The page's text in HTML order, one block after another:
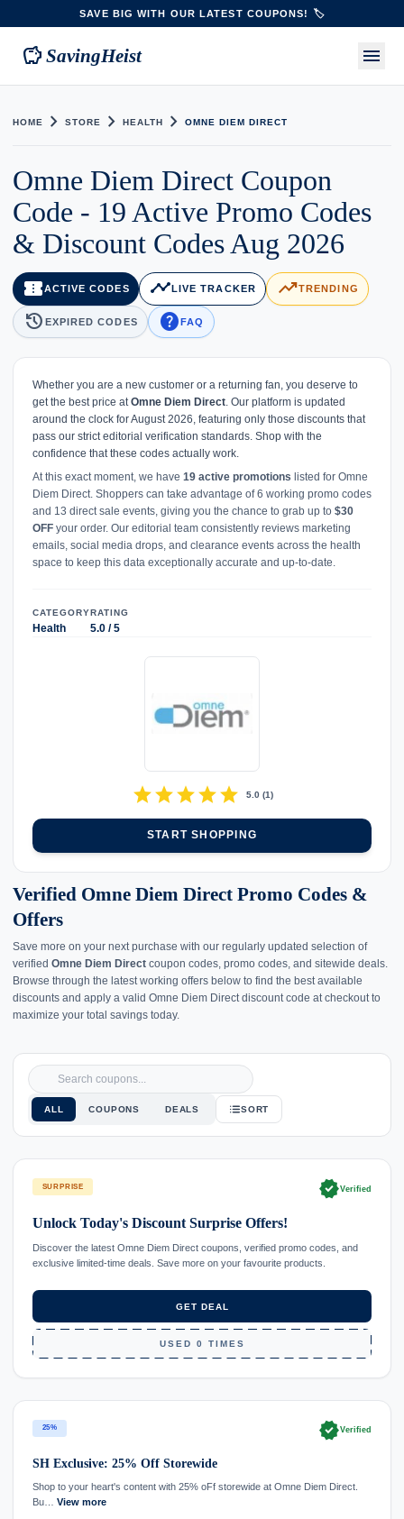
SAVE BIG WITH OUR LATEST COUPONS! 🏷️
savings SavingHeist menu
HOME chevron_right STORE chevron_right HEALTH chevron_right OMNE DIEM DIRECT
Omne Diem Direct Coupon
Code - 19 Active Promo Codes
& Discount Codes Aug 2026
confirmation_numberACTIVE CODES timeline LIVE TRACKER trending_upTRENDING
history EXPIRED CODES helpFAQ
Whether you are a new customer or a returning fan, you deserve to
get the best price atOmne Diem Direct. Our platform is updated
around the clock for August 2026, featuring only those discounts that
pass our strict editorial verification standards. Shop with the
confidence that these codes actually work.
At this exact moment, we have 19 active promotions listed for Omne
Diem Direct. Shoppers can take advantage of 6 working promo codes
and 13 direct sale events, giving you the chance to grab up to $30
OFF your order. Our editorial team consistently reviews marketing
emails, social media drops, and clearance events across the health
space to keep this data exceptionally accurate and up-to-date.
CATEGORY
Health
RATING
5.0 / 5
starstarstarstarstar 5.0(1)
START SHOPPING
Verified Omne Diem Direct Promo Codes &
Offers
Save more on your next purchase with our regularly updated selection of
verified Omne Diem Direct coupon codes, promo codes, and sitewide deals.
Browse through the latest working offers below to find the best available
discounts and apply a valid Omne Diem Direct discount code at checkout to
maximize your total savings today.
ALL COUPONS DEALS SORT
SURPRISE verifiedVerified
Unlock Today's Discount Surprise Offers!
Discover the latest Omne Diem Direct coupons, verified promo codes, and
exclusive limited-time deals. Save more on your favourite products.
GET DEAL
USED 0 TIMES
25% verifiedVerified
SH Exclusive: 25% Off Storewide
Shop to your heart's content with 25% oFf storewide at Omne Diem Direct.
Bu… View more